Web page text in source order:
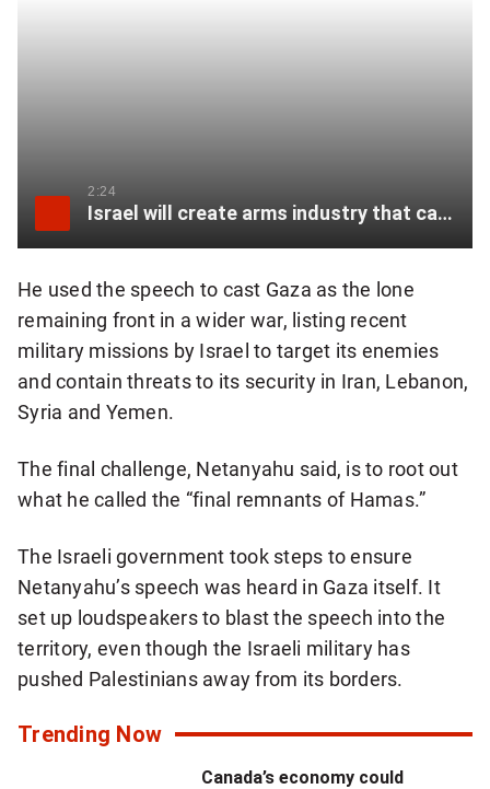
2:24
Israel will create arms industry that can “withstand international constraints”: Netanyahu
He used the speech to cast Gaza as the lone
remaining front in a wider war, listing recent
military missions by Israel to target its enemies
and contain threats to its security in Iran, Lebanon,
Syria and Yemen.
The final challenge, Netanyahu said, is to root out
what he called the “final remnants of Hamas.”
The Israeli government took steps to ensure
Netanyahu’s speech was heard in Gaza itself. It
set up loudspeakers to blast the speech into the
territory, even though the Israeli military has
pushed Palestinians away from its borders.
Trending Now
Canada’s economy could